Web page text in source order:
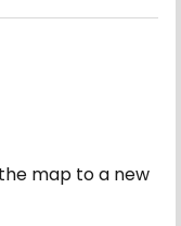
map to a new